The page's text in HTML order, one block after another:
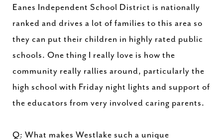
Eanes Independent School District is nationally
ranked and drives a lot of families to this area so
they can put their children in highly rated public
schools. One thing I really love is how the
community really rallies around, particularly the
high school with Friday night lights and support of
the educators from very involved caring parents.
Q: What makes Westlake such a unique